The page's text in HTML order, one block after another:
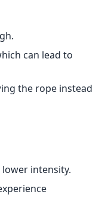
can lead to
the rope instead
intensity.